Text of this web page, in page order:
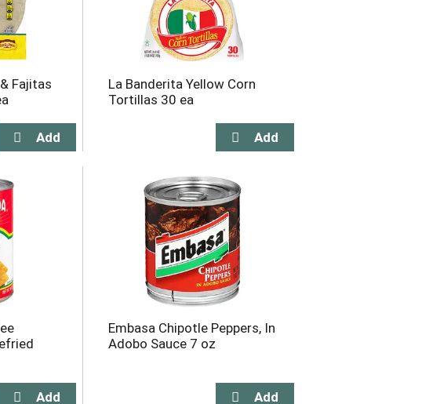
Fajitas
La Banderita Yellow Corn
Tortillas 30 ea
Embasa Chipotle Peppers, In
Adobo Sauce 7 oz